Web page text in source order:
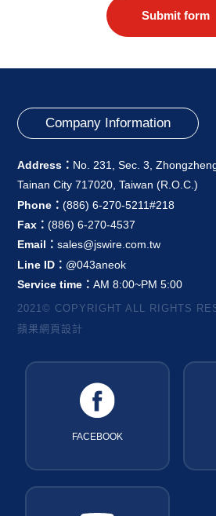
Submit form
Company Information
Address： No. 231, Sec. 3,
Tainan City 717020, Taiwan (R.O.C.)
Phone：(886) 6-270-5211#218
Fax：(886) 6-270-4537
Email：sales@jswire.com.tw
Line ID： @043aneok
Service time：AM 8:00~PM 5:00
2021© COPYRIGHT ALL RIGHTS
蘋果網頁設計
FACEBOOK